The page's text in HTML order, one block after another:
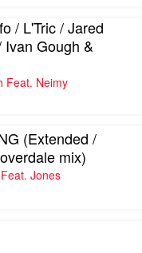
/ L'Tric / Jared
Ivan Gough &
Feat. Neimy
(Extended /
mix)
Jones